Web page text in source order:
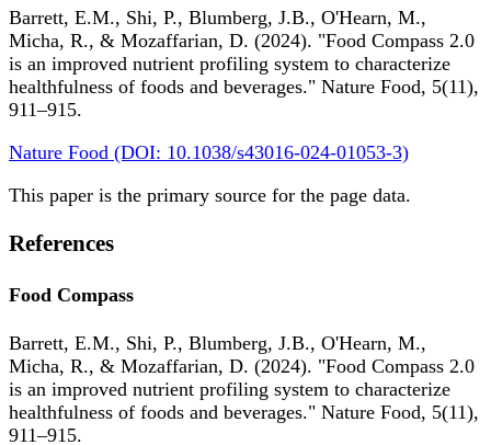
Barrett, E.M., Shi, P., Blumberg, J.B., O'Hearn, M.,
Micha, R., & Mozaffarian, D. (2024). "Food Compass 2.0
is an improved nutrient profiling system to characterize
healthfulness of foods and beverages." Nature Food, 5(11),
911–915.
Nature Food (DOI: 10.1038/s43016-024-01053-3)
This paper is the primary source for the page data.
References
Food Compass
Barrett, E.M., Shi, P., Blumberg, J.B., O'Hearn, M.,
Micha, R., & Mozaffarian, D. (2024). "Food Compass 2.0
is an improved nutrient profiling system to characterize
healthfulness of foods and beverages." Nature Food, 5(11),
911–915.